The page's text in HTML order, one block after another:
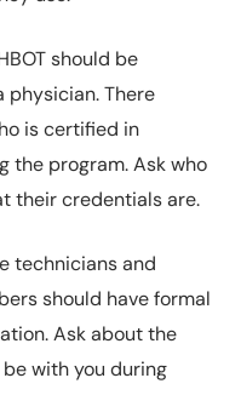
should be
physician. There
is certified in
the program. Ask who
their credentials are.
technicians and
should have formal
Ask about the
with you during